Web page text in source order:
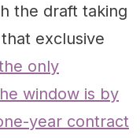
the draft taking
exclusive
only
window is by
year contract